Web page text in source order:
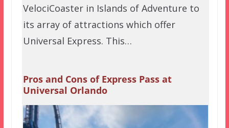
VelociCoaster in Islands of Adventure to
its array of attractions which offer
Universal Express. This…
Pros and Cons of Express Pass at
Universal Orlando